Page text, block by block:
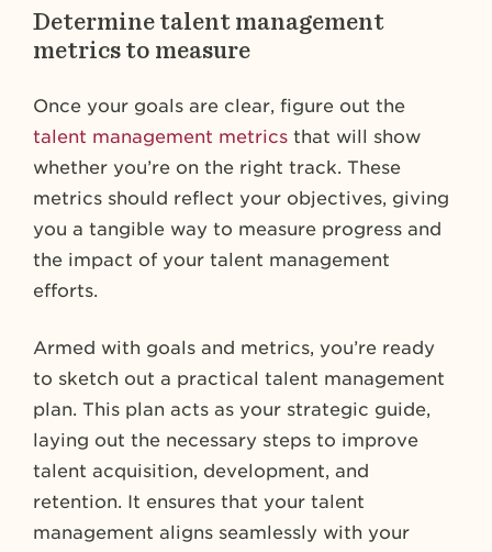
Determine talent management
metrics to measure
Once your goals are clear, figure out the
talent management metrics that will show
whether you’re on the right track. These
metrics should reflect your objectives, giving
you a tangible way to measure progress and
the impact of your talent management
efforts.
Armed with goals and metrics, you’re ready
to sketch out a practical talent management
plan. This plan acts as your strategic guide,
laying out the necessary steps to improve
talent acquisition, development, and
retention. It ensures that your talent
management aligns seamlessly with your